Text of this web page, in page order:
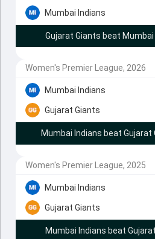
Mumbai Indians
Gujarat Giants beat
Women's Premier League, 2026
Mumbai Indians
Gujarat Giants
Mumbai Indians beat
Women's Premier League, 2025
Mumbai Indians
Gujarat Giants
Mumbai Indians beat